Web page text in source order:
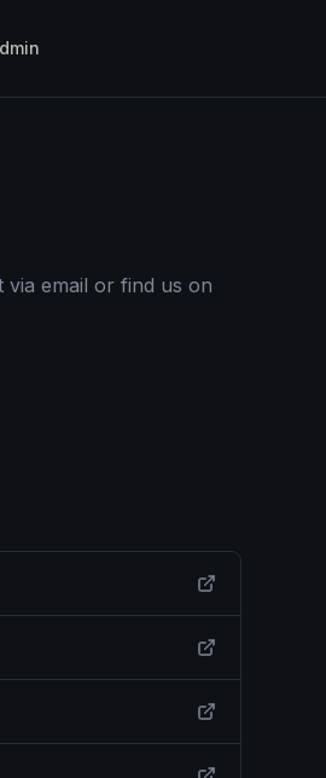
via email or find us on